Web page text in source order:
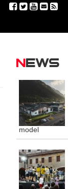
News
model